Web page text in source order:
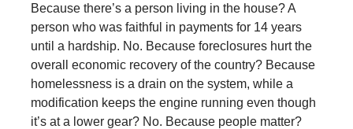
Because there’s a person living in the house? A
person who was faithful in payments for 14 years
until a hardship. No. Because foreclosures hurt the
overall economic recovery of the country? Because
homelessness is a drain on the system, while a
modification keeps the engine running even though
it’s at a lower gear? No. Because people matter?